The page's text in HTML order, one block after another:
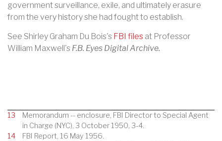
government surveillance, exile, and ultimately erasure
from the very history she had fought to establish.
See Shirley Graham Du Bois's FBI files at Professor
William Maxwell's F.B. Eyes Digital Archive.
13
Memorandum -- enclosure, FBI Director to Special Agent
in Charge (NYC), 3 October 1950, 3-4.
14
FBI Report, 16 May 1956.